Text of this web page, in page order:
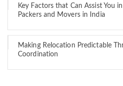
Key Factors that Can Assist You
Packers and Movers in India
Making Relocation Predictable
Coordination